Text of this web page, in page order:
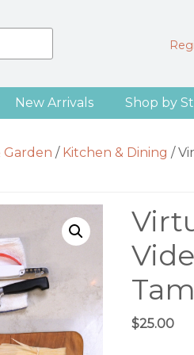
New Arrivals Shop by
Garden / Kitchen & Dining /
$25.00